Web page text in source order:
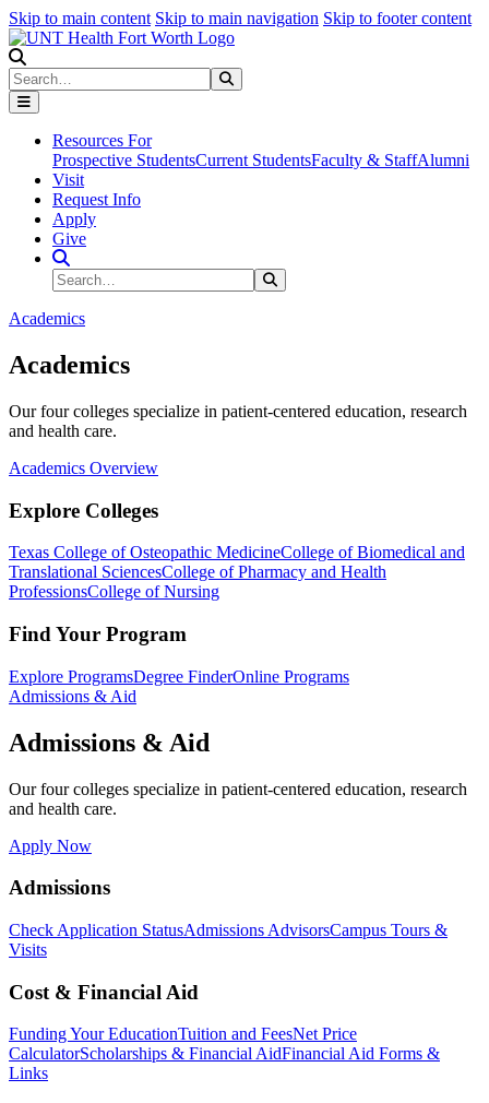
Skip to main content Skip to main navigation Skip to footer content
Search
Resources For
Prospective StudentsCurrent StudentsFaculty & StaffAlumni
Visit
Request Info
Apply
Give
Search Site
Search
Academics
Academics
Our four colleges specialize in patient-centered education, research
and health care.
Academics Overview
Explore Colleges
Texas College of Osteopathic MedicineCollege of Biomedical and
Translational SciencesCollege of Pharmacy and Health
ProfessionsCollege of Nursing
Find Your Program
Explore ProgramsDegree FinderOnline Programs
Admissions & Aid
Admissions & Aid
Our four colleges specialize in patient-centered education, research
and health care.
Apply Now
Admissions
Check Application StatusAdmissions AdvisorsCampus Tours &
Visits
Cost & Financial Aid
Funding Your EducationTuition and FeesNet Price
CalculatorScholarships & Financial AidFinancial Aid Forms &
Links